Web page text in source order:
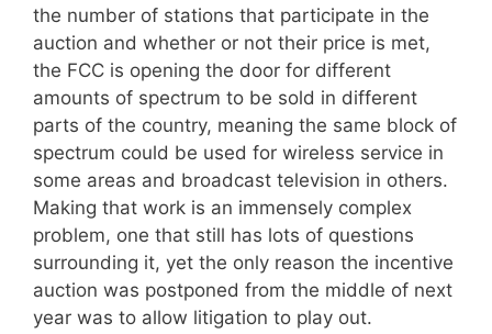
the number of stations that participate in the
auction and whether or not their price is met,
the FCC is opening the door for different
amounts of spectrum to be sold in different
parts of the country, meaning the same block of
spectrum could be used for wireless service in
some areas and broadcast television in others.
Making that work is an immensely complex
problem, one that still has lots of questions
surrounding it, yet the only reason the incentive
auction was postponed from the middle of next
year was to allow litigation to play out.